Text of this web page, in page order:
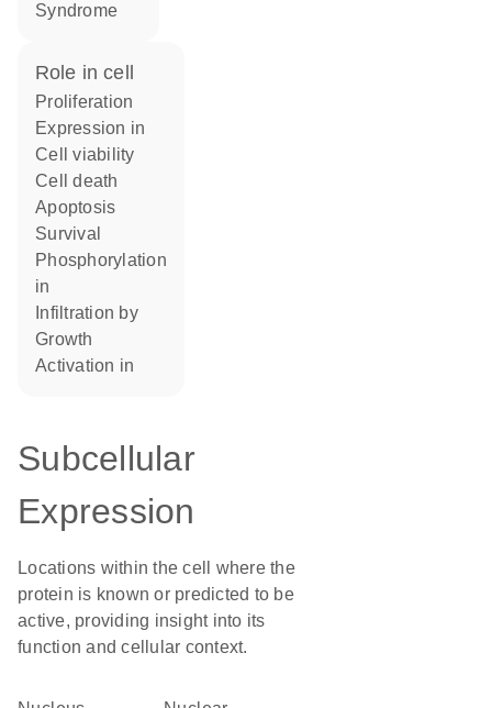
Syndrome
role in cell
proliferation
expression in
cell viability
cell death
apoptosis
survival
phosphorylation
in
infiltration by
growth
activation in
Subcellular
Expression
Locations within the cell where the
protein is known or predicted to be
active, providing insight into its
function and cellular context.